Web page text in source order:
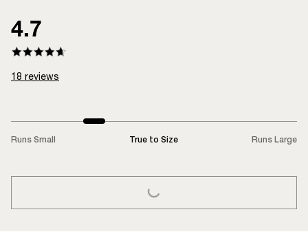
4.7
18 reviews
Runs Small True to Size Runs Large
LOADING...